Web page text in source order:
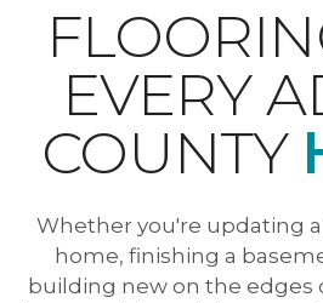
EVERY
COUNTY
Whether you're updating
home, finishing a
building new on the edges